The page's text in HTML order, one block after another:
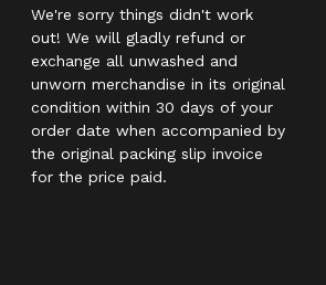
We're sorry things didn't work
out! We will gladly refund or
exchange all unwashed and
unworn merchandise in its original
condition within 30 days of your
order date when accompanied by
the original packing slip invoice
for the price paid.